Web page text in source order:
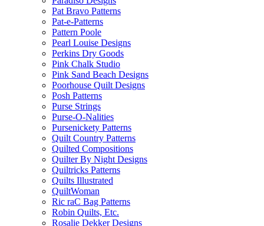
Pat Bravo Patterns
Pat-e-Patterns
Pattern Poole
Pearl Louise Designs
Perkins Dry Goods
Pink Chalk Studio
Pink Sand Beach Designs
Poorhouse Quilt Designs
Posh Patterns
Purse Strings
Purse-O-Nalities
Pursenickety Patterns
Quilt Country Patterns
Quilted Compositions
Quilter By Night Designs
Quiltricks Patterns
Quilts Illustrated
QuiltWoman
Ric raC Bag Patterns
Robin Quilts, Etc.
Rosalie Dekker Designs